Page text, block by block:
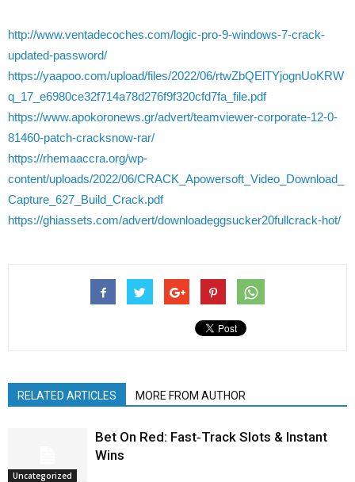
http://www.ventadecoches.com/logic-pro-9-windows-7-crack-
updated-password/
https://yaapoo.com/upload/files/2022/06/rtwZbQElTYjognUoKRW
q_17_e6980ce32f714a78d276f9f320cfd7fa_file.pdf
https://www.apokoronews.gr/advert/teamviewer-corporate-12-0-
81460-patch-cracksnow-rar/
https://rhemaaccra.org/wp-
content/uploads/2022/06/CRACK_Apowersoft_Video_Download_
Capture_627_Build_Crack.pdf
https://ghiassets.com/advert/downloadeggsucker20fullcrack-hot/
RELATED ARTICLES MORE FROM AUTHOR
Uncategorized
Bet On Red: Fast‑Track Slots & Instant
Wins